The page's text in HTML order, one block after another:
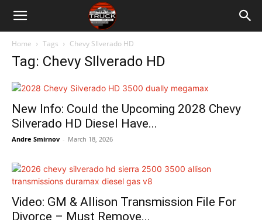
Home Tags Chevy SIlverado HD
Tag: Chevy SIlverado HD
New Info: Could the Upcoming 2028 Chevy
Silverado HD Diesel Have...
Andre Smirnov - March 18, 2026
Video: GM & Allison Transmission File For
Divorce – Must Remove...